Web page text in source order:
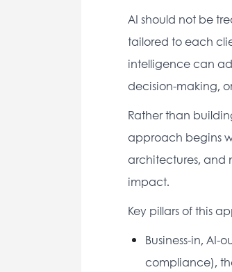
AI should not be
tailored to each
intelligence can
decision-making,
Rather than
approach begins
architectures, and
impact.
Key pillars of this
Business-in, AI-
compliance),